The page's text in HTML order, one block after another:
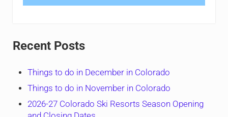
Recent Posts
Things to do in December in Colorado
Things to do in November in Colorado
2026-27 Colorado Ski Resorts Season Opening